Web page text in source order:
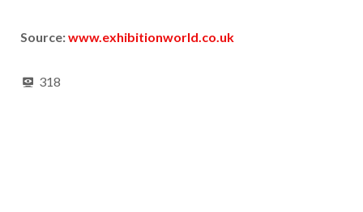
Source:www.exhibitionworld.co.uk
318